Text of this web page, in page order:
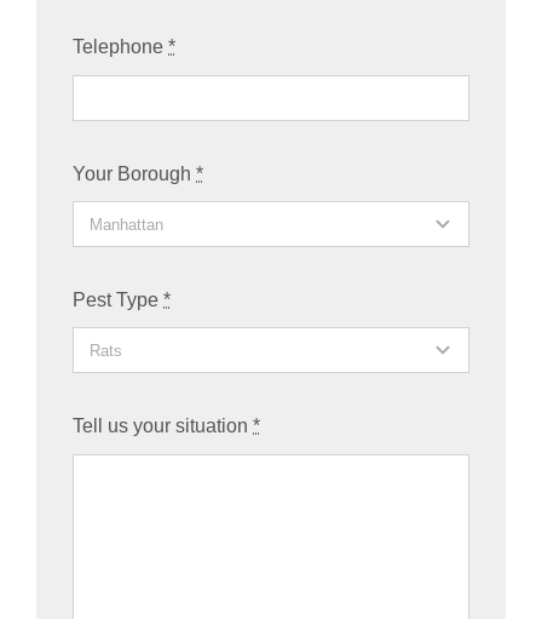
Telephone *
Your Borough *
Pest Type *
Tell us your situation *